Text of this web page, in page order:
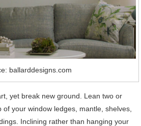
ballarddesigns.com
yet break new ground. Lean two or
your window ledges, mantle, shelves,
Inclining rather than hanging your